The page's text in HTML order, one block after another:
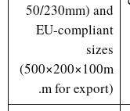
50/230mm) and
EU-compliant
sizes
(500×200×100m
m for export).